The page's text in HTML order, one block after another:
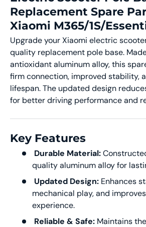
Replacement Spare
Xiaomi M365/1S/
Upgrade your Xiaomi electric
quality replacement pole base.
antioxidant aluminum alloy, this
firm connection, improved stability,
lifespan. The updated design
for better driving performance and
Key Features
Durable Material:
quality aluminum alloy for
Updated Design: Enhances
mechanical play, and
experience.
Reliable & Safe: Maintains